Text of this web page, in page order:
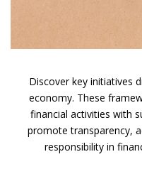
Discover key initiatives
economy. These
financial activities with
promote transparency,
responsibility in